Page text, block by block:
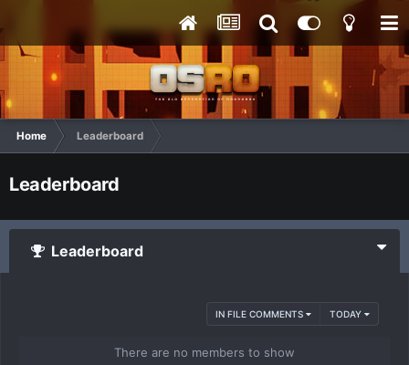
Home Leaderboard
Leaderboard
Leaderboard
IN FILE COMMENTS TODAY
There are no members to show